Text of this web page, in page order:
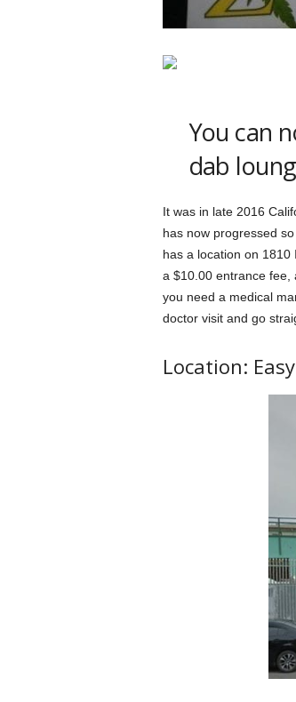
You can
dab
It was in late 2016
has now progressed
has a location on
a $10.00 entrance fee,
you need a medical
doctor visit and go
Location: